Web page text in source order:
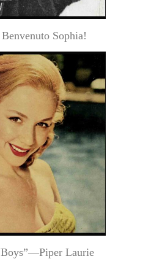
Sophia!
Laurie